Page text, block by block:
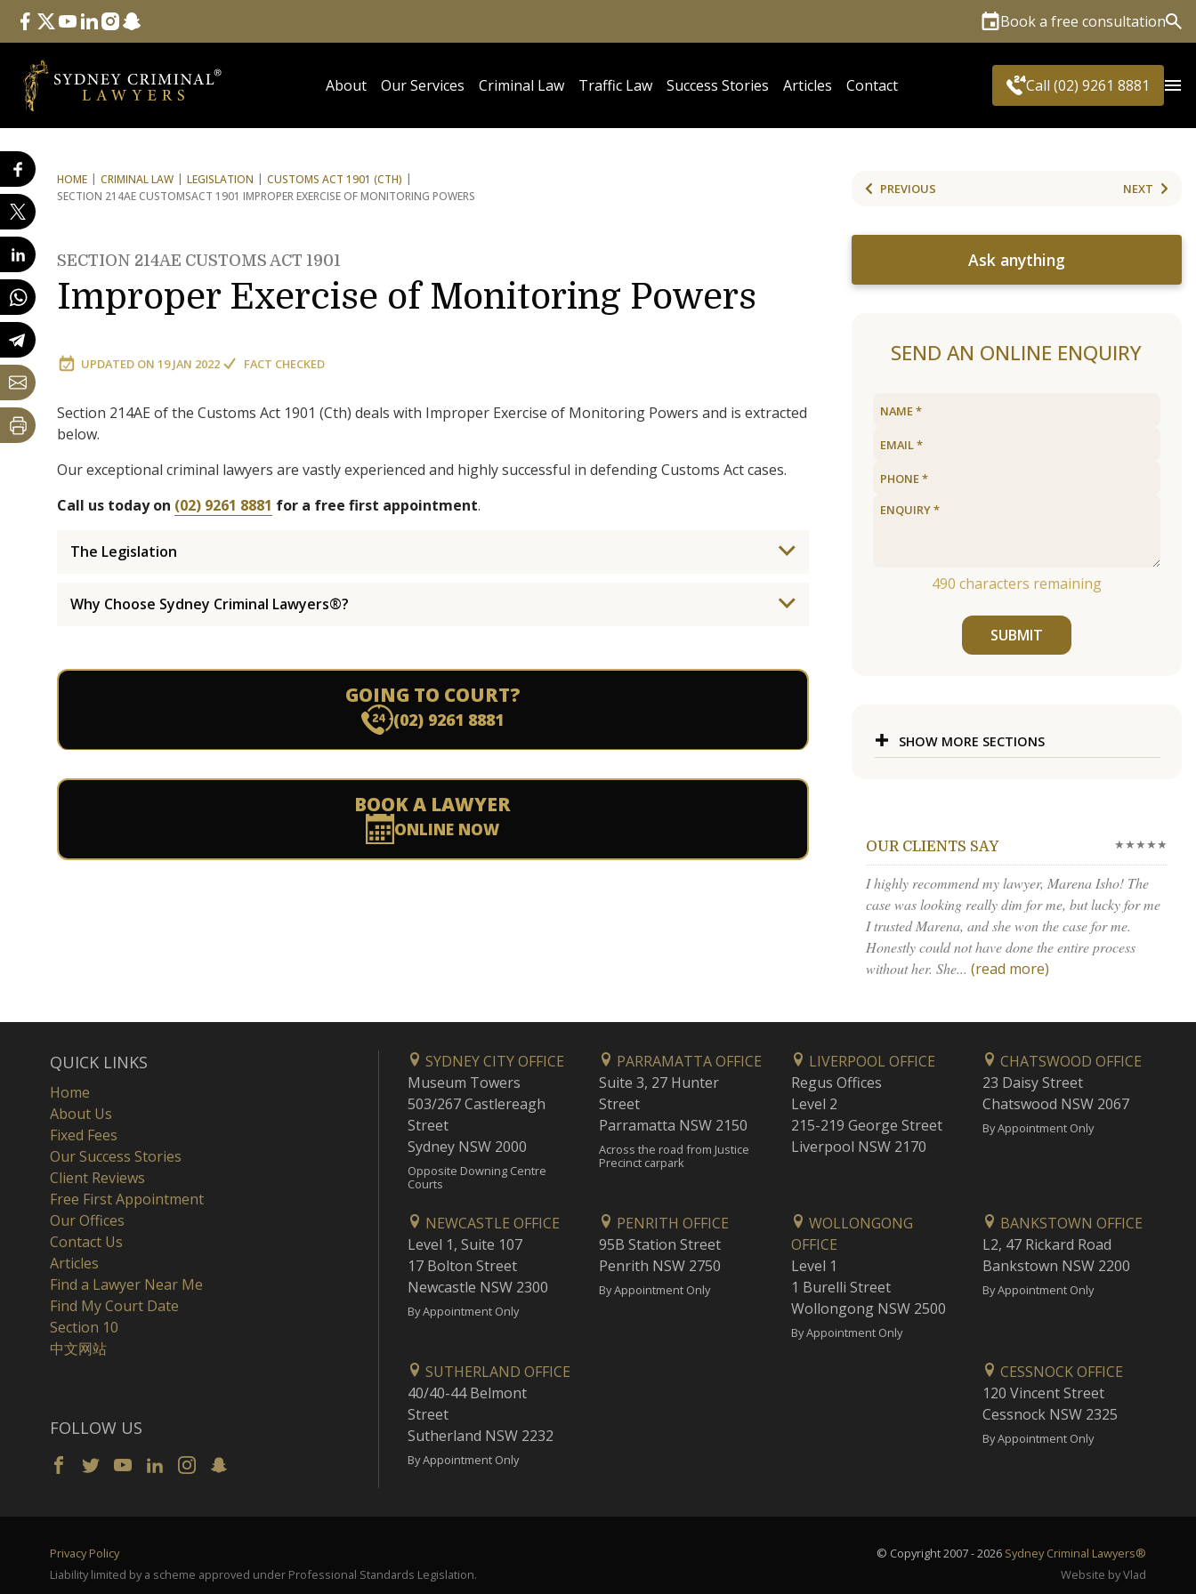
Follow Us
facebook
twitteryoutube
linkedininstagram
snapchat Book a free consultation
About Our Services Criminal Law Traffic Law Success Stories Articles Contact Call (02) 9261 8881
HOME CRIMINAL LAW LEGISLATION
CUSTOMS ACT 1901 (CTH)
SECTION 214AE CUSTOMSACT 1901 IMPROPER EXERCISE OF MONITORING POWERS
SECTION 214AE CUSTOMS ACT 1901
Improper Exercise of Monitoring Powers
UPDATED ON 19 JAN 2022 FACT CHECKED
Section 214AE of the Customs Act 1901 (Cth) deals with Improper Exercise of Monitoring Powers and is extracted
below.
Our exceptional criminal lawyers are vastly experienced and highly successful in defending Customs Act cases.
Call us today on (02) 9261 8881 for a free first appointment.
The Legislation
Why Choose Sydney Criminal Lawyers®?
GOING TO COURT?
(02) 9261 8881
BOOK A LAWYER
ONLINE NOW
PREVIOUS NEXT
Ask anything
SEND AN ONLINE ENQUIRY
490 characters remaining
SUBMIT
SHOW MORE SECTIONS
OUR CLIENTS SAY ★★★★★
I highly recommend my lawyer, Marena Isho! The
case was looking really dim for me, but lucky for me
I trusted Marena, and she won the case for me.
Honestly could not have done the entire process
without her. She... (read more)
QUICK LINKS
Home
About Us
Fixed Fees
Our Success Stories
Client Reviews
Free First Appointment
Our Offices
Contact Us
Articles
Find a Lawyer Near Me
Find My Court Date
Section 10
中文网站
FOLLOW US
SYDNEY CITY OFFICE
Museum Towers
503/267 Castlereagh
Street
Sydney NSW 2000
Opposite Downing Centre
Courts
PARRAMATTA OFFICE
Suite 3, 27 Hunter
Street
Parramatta NSW 2150
Across the road from Justice
Precinct carpark
LIVERPOOL OFFICE
Regus Offices
Level 2
215-219 George Street
Liverpool NSW 2170
CHATSWOOD OFFICE
23 Daisy Street
Chatswood NSW 2067
By Appointment Only
NEWCASTLE OFFICE
Level 1, Suite 107
17 Bolton Street
Newcastle NSW 2300
By Appointment Only
PENRITH OFFICE
95B Station Street
Penrith NSW 2750
By Appointment Only
WOLLONGONG
OFFICE
Level 1
1 Burelli Street
Wollongong NSW 2500
By Appointment Only
BANKSTOWN OFFICE
L2, 47 Rickard Road
Bankstown NSW 2200
By Appointment Only
SUTHERLAND OFFICE
40/40-44 Belmont
Street
Sutherland NSW 2232
By Appointment Only
CESSNOCK OFFICE
120 Vincent Street
Cessnock NSW 2325
By Appointment Only
Privacy Policy © Copyright 2007 - 2026 Sydney Criminal Lawyers®
Liability limited by a scheme approved under Professional Standards Legislation.
Website by Vlad